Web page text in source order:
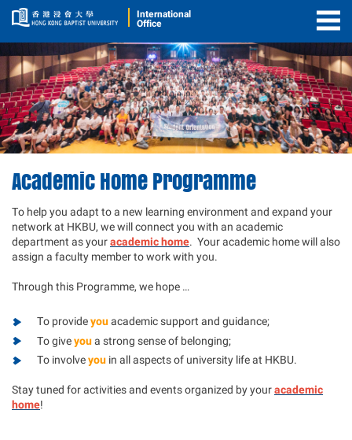
International
Office
Academic Home Programme
To help you adapt to a new learning environment and expand your
network at HKBU, we will connect you with an academic
department as youracademic home. Your academic home will also
assign a faculty member to work with you.
Through this Programme, we hope …
To provideyouacademic support and guidance;
To giveyoua strong sense of belonging;
To involveyou in all aspects of university life at HKBU.
Stay tuned for activities and events organized by youracademic
home!